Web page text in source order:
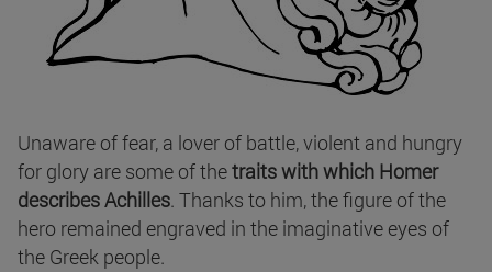
Unaware of fear, a lover of battle, violent and hungry
for glory are some of thetraits with which Homer
describes Achilles. Thanks to him, the figure of the
hero remained engraved in the imaginative eyes of
the Greek people.